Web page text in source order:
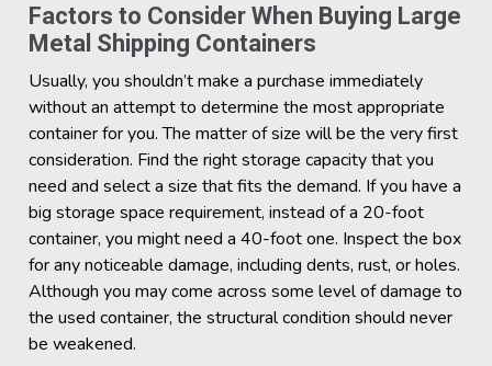
Factors to Consider When Buying Large
Metal Shipping Containers
Usually, you shouldn’t make a purchase immediately
without an attempt to determine the most appropriate
container for you. The matter of size will be the very first
consideration. Find the right storage capacity that you
need and select a size that fits the demand. If you have a
big storage space requirement, instead of a 20-foot
container, you might need a 40-foot one. Inspect the box
for any noticeable damage, including dents, rust, or holes.
Although you may come across some level of damage to
the used container, the structural condition should never
be weakened.